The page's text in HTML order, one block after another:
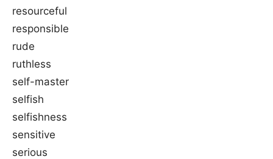
resourceful
responsible
rude
ruthless
self-master
selfish
selfishness
sensitive
serious